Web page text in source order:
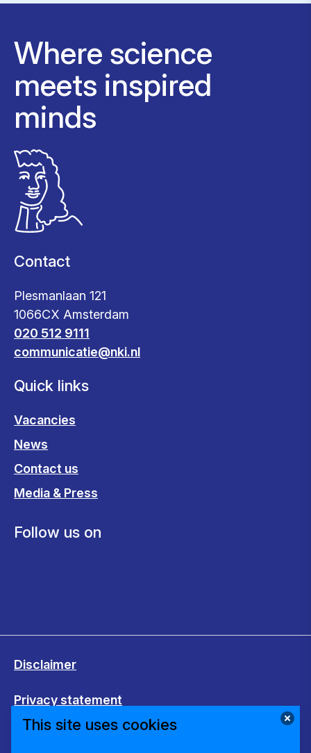
Where science
meets inspired
minds
Contact
Plesmanlaan 121
1066CX Amsterdam
020 512 9111
communicatie@nki.nl
Quick links
Vacancies
News
Contact us
Media & Press
Follow us on
Disclaimer
Privacy statement
This site uses cookies